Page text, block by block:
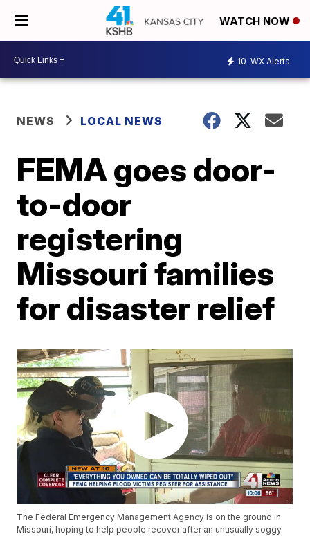
WATCH NOW
10 WX Alerts
NEWS LOCAL NEWS
FEMA goes door-
to-door
registering
Missouri families
for disaster relief
The Federal Emergency Management Agency is on the ground in
Missouri, hoping to help people recover after an unusually soggy